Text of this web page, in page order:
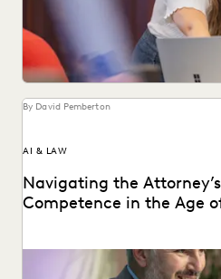
By David Pemberton
AI & LAW
Navigating the
Competence in the Age
Are lawyers ethically required
ABA rules, emerging case law,